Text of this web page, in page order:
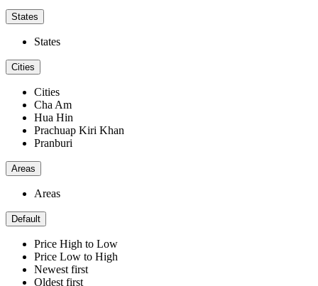
States
States
Cities
Cities
Cha Am
Hua Hin
Prachuap Kiri Khan
Pranburi
Areas
Areas
Default
Price High to Low
Price Low to High
Newest first
Oldest first